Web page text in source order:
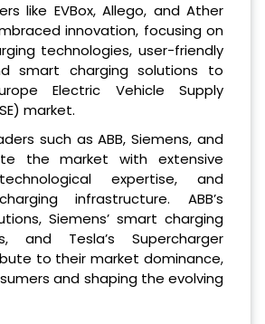
like EVBox, Allego, and Ather
innovation, focusing on
technologies, user-friendly
smart charging solutions to
Electric Vehicle Supply
market.
such as ABB, Siemens, and
the market with extensive
expertise, and
infrastructure. ABB’s
Siemens’ smart charging
and Tesla’s Supercharger
to their market dominance,
and shaping the evolving